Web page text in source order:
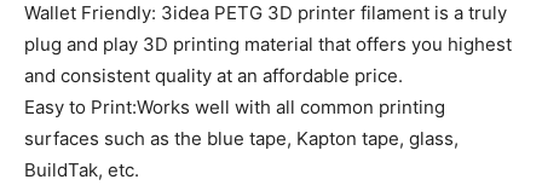
Wallet Friendly: 3idea PETG 3D printer filament is a truly
plug and play 3D printing material that offers you highest
and consistent quality at an affordable price.
Easy to Print:Works well with all common printing
surfaces such as the blue tape, Kapton tape, glass,
BuildTak, etc.